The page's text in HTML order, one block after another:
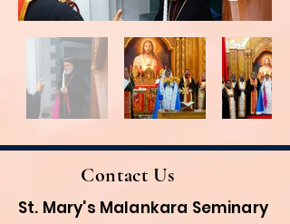
Contact Us
St. Mary's Malankara Seminary